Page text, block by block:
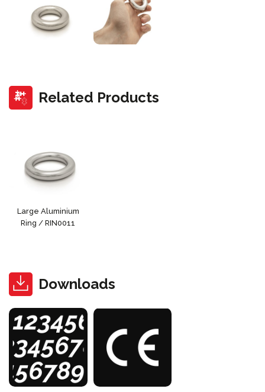
Related Products
Large Aluminium
Ring / RIN0011
Downloads